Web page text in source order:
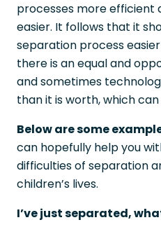
processes more efficient
easier. It follows that it
separation process
there is an equal and
and sometimes
than it is worth, which
Below are some
can hopefully help you
difficulties of separation
children’s lives.
I’ve just separated,